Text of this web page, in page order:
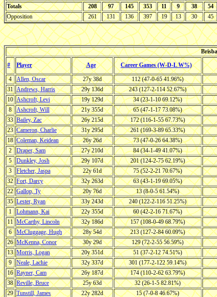
Totals
208 97 145 353 11 9 38
54
Opposition
261 131 136 397 19 13 30 45
#
Player Age Career Games (W-D-L W%)
4 Allen, Oscar 27y 38d
112 (47-0-65 41.96%)
31 Andrews, Harris 29y 136d
243 (127-2-114 52.67%)
10 Ashcroft, Levi 19y 129d
34 (23-1-10 69.12%)
8
Ashcroft, Will 21y 355d
65 (47-1-17 73.08%)
33 Bailey, Zac 26y 215d
172 (116-1-55 67.73%)
23 Cameron, Charlie 31y 295d
261 (169-3-89 65.33%)
18 Coleman, Keidean 26y 26d
73 (47-0-26 64.38%)
2
Draper, Sam 27y 210d
84 (34-1-49 41.07%)
5
Dunkley, Josh 29y 107d
201 (124-2-75 62.19%)
3
Fletcher, Jaspa 22y 61d
75 (52-2-21 70.67%)
32 Fort, Darcy 32y 263d
63 (43-1-19 69.05%)
22 Gallop, Ty 20y 76d
13 (8-0-5 61.54%)
35 Lester, Ryan 33y 243d
240 (122-2-116 51.25%)
1
Lohmann, Kai 22y 355d
60 (42-2-16 71.67%)
11 McCarthy, Lincoln 32y 186d
157 (108-0-49 68.79%)
6
McCluggage, Hugh 28y 54d
213 (127-2-84 60.09%)
26 McKenna, Conor 30y 29d
129 (72-2-55 56.59%)
13 Morris, Logan 20y 351d
51 (37-2-12 74.51%)
9
Neale, Lachie 32y 337d
301 (177-2-122 59.14%)
16 Rayner, Cam 26y 187d
174 (110-2-62 63.79%)
38 Reville, Bruce 25y 63d
32 (26-1-5 82.81%)
29 Tunstill, James 22y 282d
15 (7-0-8 46.67%)